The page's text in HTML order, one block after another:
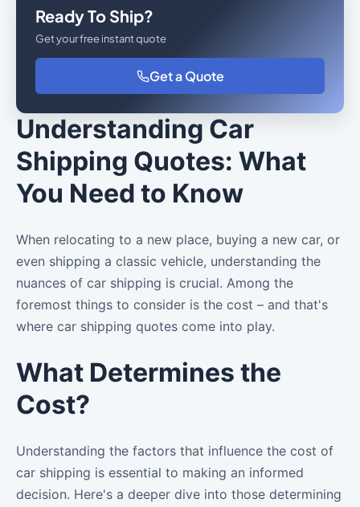
Ready To Ship?
Get your free instant quote
Get a Quote
Understanding Car
Shipping Quotes: What
You Need to Know
When relocating to a new place, buying a new car, or
even shipping a classic vehicle, understanding the
nuances of car shipping is crucial. Among the
foremost things to consider is the cost – and that's
where car shipping quotes come into play.
What Determines the
Cost?
Understanding the factors that influence the cost of
car shipping is essential to making an informed
decision. Here's a deeper dive into those determining